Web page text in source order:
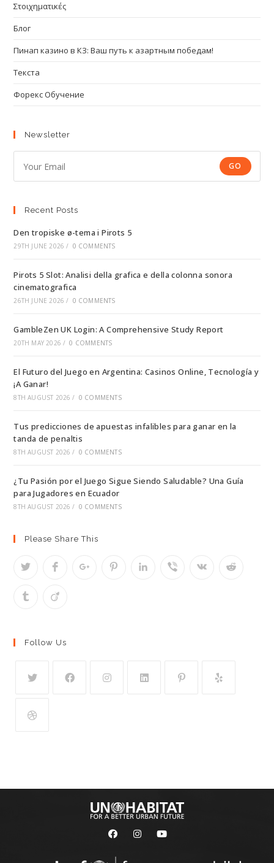
Στοιχηματικές
Блог
Пинап казино в КЗ: Ваш путь к азартным победам!
Текста
Форекс Обучение
Newsletter
GO
Recent Posts
Den tropiske ø-tema i Pirots 5
29TH JUNE 2026 / 0 COMMENTS
Pirots 5 Slot: Analisi della grafica e della colonna sonora
cinematografica
26TH JUNE 2026 / 0 COMMENTS
GambleZen UK Login: A Comprehensive Study Report
20TH MAY 2026 / 0 COMMENTS
El Futuro del Juego en Argentina: Casinos Online, Tecnología y
¡A Ganar!
8TH AUGUST 2026 / 0 COMMENTS
Tus predicciones de apuestas infalibles para ganar en la
tanda de penaltis
8TH AUGUST 2026 / 0 COMMENTS
¿Tu Pasión por el Juego Sigue Siendo Saludable? Una Guía
para Jugadores en Ecuador
8TH AUGUST 2026 / 0 COMMENTS
Please Share This
Follow Us